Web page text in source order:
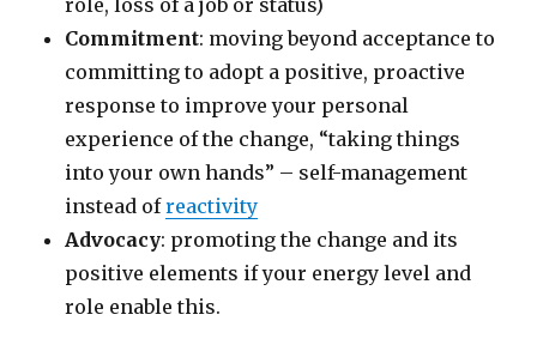
Commitment: moving beyond acceptance to
committing to adopt a positive, proactive
response to improve your personal
experience of the change, “taking things
into your own hands” – self-management
instead ofreactivity
Advocacy: promoting the change and its
positive elements if your energy level and
role enable this.